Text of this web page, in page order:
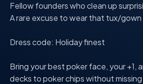
Fellow founders who clean up
A rare excuse to wear that tux/
Dress code: Holiday finest
Bring your best poker face, your
decks to poker chips without